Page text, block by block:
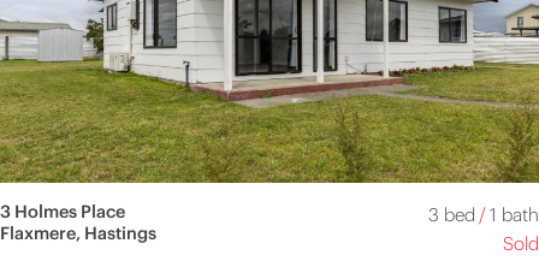
3 Holmes Place
Flaxmere, Hastings
3 bed /1 bath
Sold